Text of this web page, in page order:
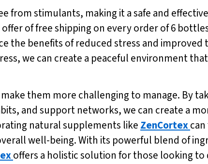
from stimulants, making it a safe and
of free shipping on every order of 6
the benefits of reduced stress and
we can create a peaceful environment
them more challenging to manage. By
and support networks, we can create a
natural supplements like ZenCortex
well-being. With its powerful blend of
offers a holistic solution for those looking to